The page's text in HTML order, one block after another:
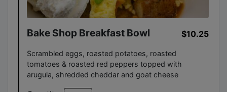
Bake Shop Breakfast Bowl $10.25
Scrambled eggs, roasted potatoes, roasted
tomatoes & roasted red peppers topped with
arugula, shredded cheddar and goat cheese